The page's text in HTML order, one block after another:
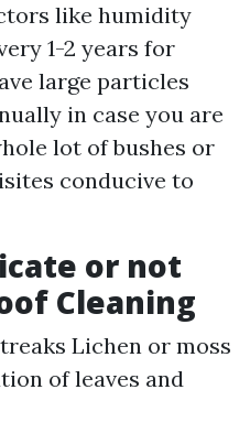
like humidity
1-2 years for
large particles
in case you are
lot of bushes or
conducive to
or not
Cleaning
Lichen or moss
of leaves and